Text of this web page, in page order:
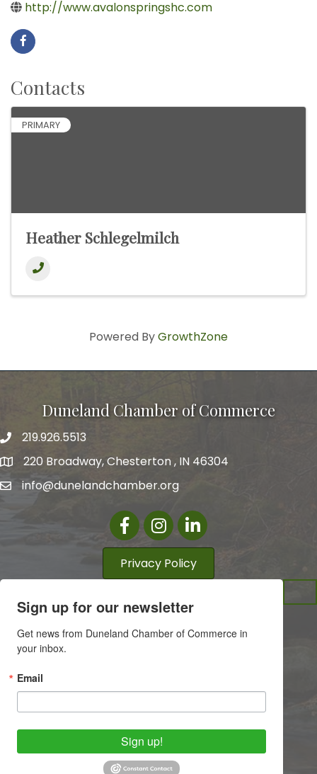
http://www.avalonspringshc.com
Contacts
PRIMARY
Heather Schlegelmilch
Powered ByGrowthZone
Duneland Chamber of Commerce
219.926.5513
220 Broadway, Chesterton , IN 46304
info@dunelandchamber.org
FacebookInstagram
LinkedIn
Privacy Policy
Sign up for our newsletter
Get news from Duneland Chamber of Commerce in
your inbox.
Email
Sign up!